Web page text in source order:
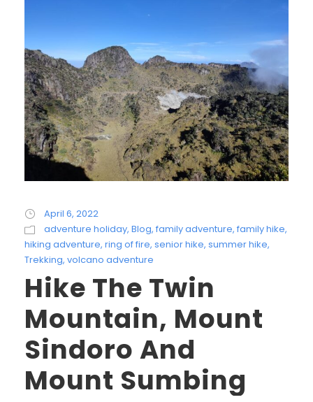
April 6, 2022
adventure holiday, Blog, family adventure, family hike,
hiking adventure, ring of fire, senior hike, summer hike,
Trekking, volcano adventure
Hike The Twin
Mountain, Mount
Sindoro And
Mount Sumbing